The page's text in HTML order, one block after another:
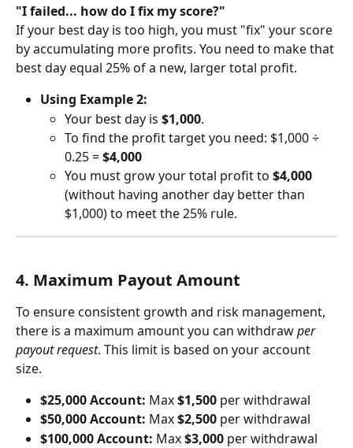
"I failed... how do I fix my score?"
If your best day is too high, you must "fix" your score
by accumulating more profits. You need to make that
best day equal 25% of a new, larger total profit.
Using Example 2:
Your best day is $1,000.
To find the profit target you need: $1,000 ÷
0.25 = $4,000
You must grow your total profit to $4,000
(without having another day better than
$1,000) to meet the 25% rule.
4. Maximum Payout Amount
To ensure consistent growth and risk management,
there is a maximum amount you can withdraw per
payout request. This limit is based on your account
size.
$25,000 Account: Max $1,500 per withdrawal
$50,000 Account: Max $2,500 per withdrawal
$100,000 Account: Max $3,000 per withdrawal